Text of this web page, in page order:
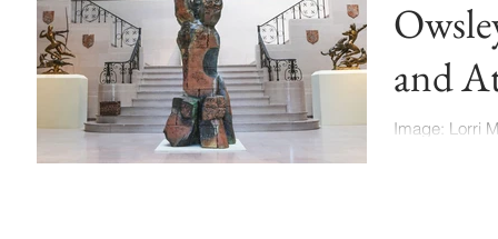
and
Image: Lorri